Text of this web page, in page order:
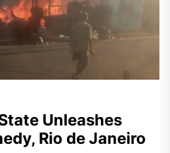
Unleashes
Rio de Janeiro